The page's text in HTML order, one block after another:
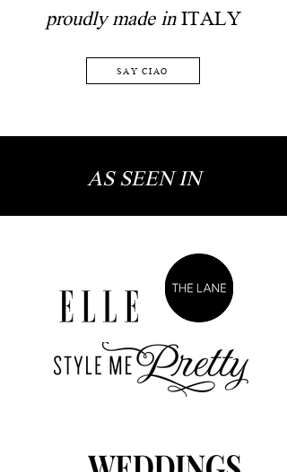
proudly made inITALY
SAY CIAO
AS SEEN IN